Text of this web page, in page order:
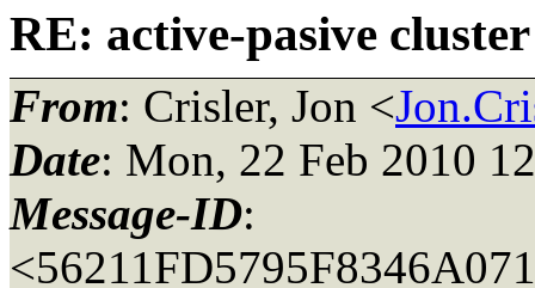
RE: active-pasive
From: Crisler, Jon <
Date: Mon, 22 Feb 2010
Message-ID: